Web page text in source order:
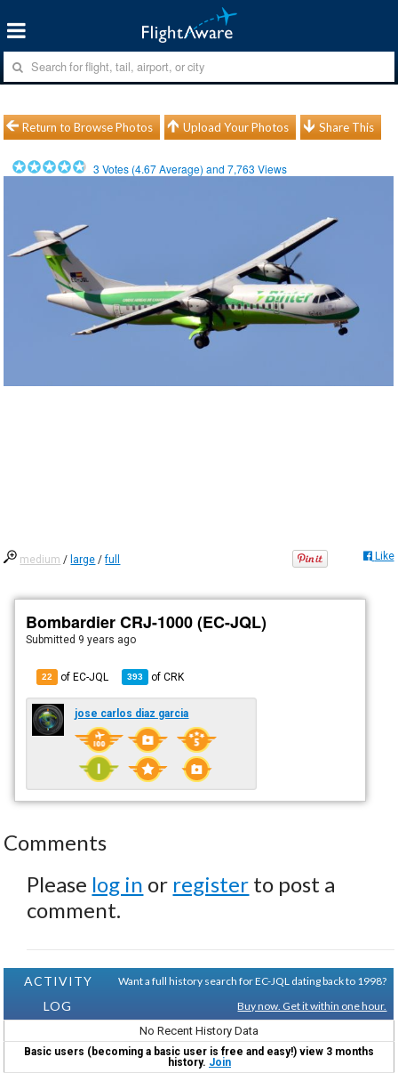
Return to Browse Photos Upload Your Photos Share This
3 Votes (4.67Average) and7,763 Views
medium / large /full Like
Bombardier CRJ-1000 (EC-JQL)
Submitted 9 years ago
22 of EC-JQL 393 ofCRK
jose carlos diaz garcia
Comments
Please log in or register to post a
comment.
ACTIVITY
LOG
Want a full history search for EC-JQL dating back to 1998?
Buy now. Get it within one hour.
No Recent History Data
Basic users (becoming a basic user is free and easy!) view 3 months
history. Join